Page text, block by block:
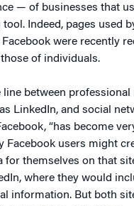
— of businesses that
Indeed, pages used
were recently
of individuals.
line between
LinkedIn, and social
“has become
Facebook users might
for themselves on that
where they would
information. But both